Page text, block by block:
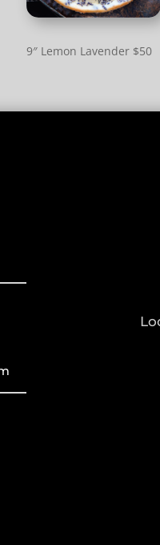
9″ Lemon Lavender $50